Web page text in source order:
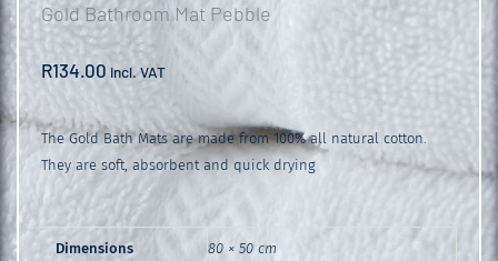
Gold Bathroom Mat Pebble
R134.00 incl. VAT
The Gold Bath Mats are made from 100% all natural cotton.
They are soft, absorbent and quick drying
Dimensions 80 × 50 cm